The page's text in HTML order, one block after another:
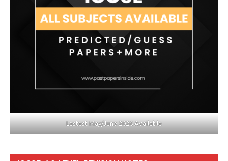
Lastest May/June 2026 Available